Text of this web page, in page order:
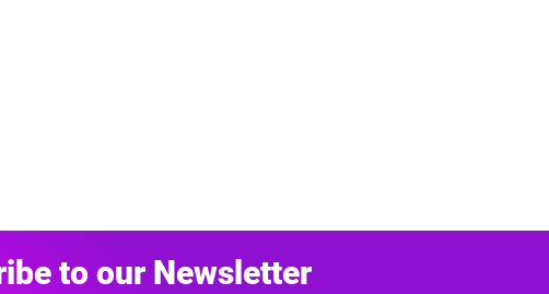
to our Newsletter